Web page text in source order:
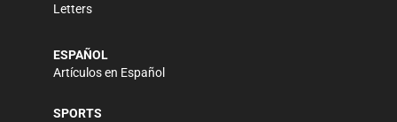
Letters
ESPAÑOL
Artículos en Español
SPORTS